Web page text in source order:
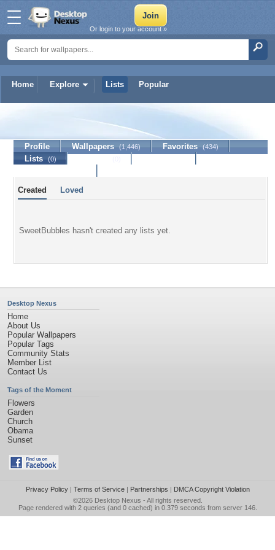
Home Explore Lists Popular
Or login to your account »
SweetBubbles
Profile Wallpapers (1,446) Favorites (434)
Lists (0)
Created Loved
SweetBubbles hasn't created any lists yet.
Desktop Nexus
Home
About Us
Popular Wallpapers
Popular Tags
Community Stats
Member List
Contact Us
Tags of the Moment
Flowers
Garden
Church
Obama
Sunset
Privacy Policy| Terms of Service| Partnerships | DMCA Copyright Violation
©2026 Desktop Nexus - All rights reserved.
Page rendered with 2 queries (and 0 cached) in 0.379 seconds from server 146.